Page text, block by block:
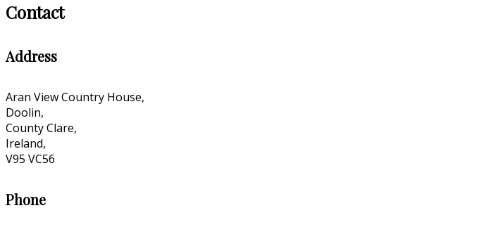
Contact
Address
Aran View Country House,
Doolin,
County Clare,
Ireland,
V95 VC56
Phone